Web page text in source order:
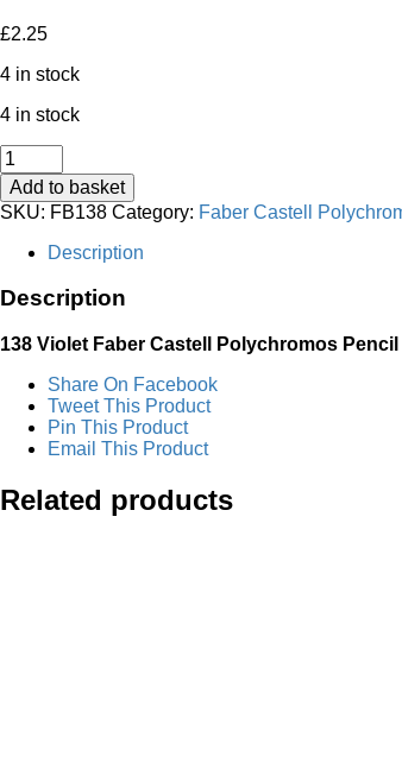
£2.25
4 in stock
4 in stock
138
Violet
Faber
Castell
Pencil
Add to basket
SKU: FB138 Category: Faber Castell
Description
Description
138 Violet Faber Castell Polychromos Pencil
Share On Facebook
Tweet This Product
Pin This Product
Email This Product
Related products